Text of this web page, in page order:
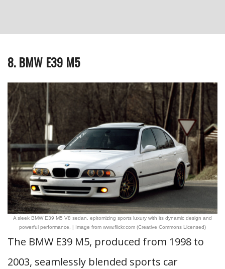
8. BMW E39 M5
A sleek BMW E39 M5 V8 sedan, epitomizing sports luxury with its dynamic design and
powerful performance. | Image from www.flickr.com (Creative Commons Licensed)
The BMW E39 M5, produced from 1998 to
2003, seamlessly blended sports car